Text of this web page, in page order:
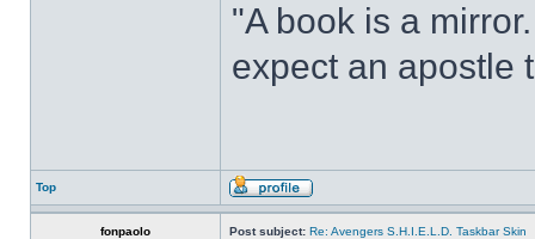
"A book is a
expect an apostle
Top
fonpaolo Post subject: Re: Avengers S.H.I.E.L.D. Taskbar Skin